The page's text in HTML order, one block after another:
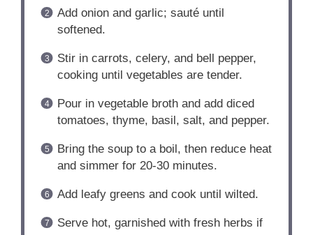
Add onion and garlic; sauté until
softened.
Stir in carrots, celery, and bell pepper,
cooking until vegetables are tender.
Pour in vegetable broth and add diced
tomatoes, thyme, basil, salt, and pepper.
Bring the soup to a boil, then reduce heat
and simmer for 20-30 minutes.
Add leafy greens and cook until wilted.
Serve hot, garnished with fresh herbs if